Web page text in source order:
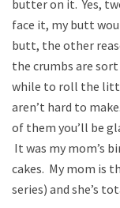
butter on it. Yes,
face it, my butt
butt, the other
the crumbs are
while to roll the
aren’t hard to
of them you’ll be
It was my mom’s
cakes. My mom is
series) and she’s